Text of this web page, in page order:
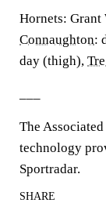
Hornets:
Connaughton:
day (thigh),
The
technology
Sportradar.
SHARE